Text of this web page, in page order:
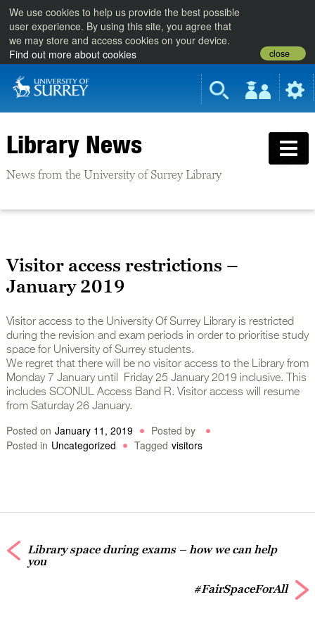
We use cookies to help us provide the best possible
user experience. By using this site, you agree that
we may store and access cookies on your device.
Find out more about cookies
close
Library News
News from the University of Surrey Library
Visitor access restrictions –
January 2019
Visitor access to the University Of Surrey Library is restricted
during the revision and exam periods in order to prioritise study
space for University of Surrey students.
We regret that there will be no visitor access to the Library from
Monday 7 January until Friday 25 January 2019 inclusive. This
includes SCONUL Access Band R. Visitor access will resume
from Saturday 26 January.
Posted on January 11, 2019
Posted by
Posted in Uncategorized Tagged visitors
Library space during exams – how we can help
you
#FairSpaceForAll